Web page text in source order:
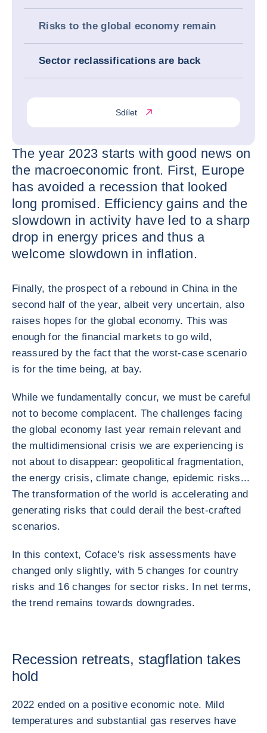
Risks to the global economy remain
Sector reclassifications are back
Sdílet
The year 2023 starts with good news on
the macroeconomic front. First, Europe
has avoided a recession that looked
long promised. Efficiency gains and the
slowdown in activity have led to a sharp
drop in energy prices and thus a
welcome slowdown in inflation.
Finally, the prospect of a rebound in China in the
second half of the year, albeit very uncertain, also
raises hopes for the global economy. This was
enough for the financial markets to go wild,
reassured by the fact that the worst-case scenario
is for the time being, at bay.
While we fundamentally concur, we must be careful
not to become complacent. The challenges facing
the global economy last year remain relevant and
the multidimensional crisis we are experiencing is
not about to disappear: geopolitical fragmentation,
the energy crisis, climate change, epidemic risks...
The transformation of the world is accelerating and
generating risks that could derail the best-crafted
scenarios.
In this context, Coface's risk assessments have
changed only slightly, with 5 changes for country
risks and 16 changes for sector risks. In net terms,
the trend remains towards downgrades.
Recession retreats, stagflation takes
hold
2022 ended on a positive economic note. Mild
temperatures and substantial gas reserves have